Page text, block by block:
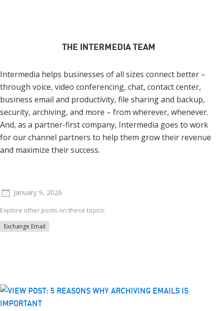
THE INTERMEDIA TEAM
Intermedia helps businesses of all sizes connect better –
through voice, video conferencing, chat, contact center,
business email and productivity, file sharing and backup,
security, archiving, and more – from wherever, whenever.
And, as a partner-first company, Intermedia goes to work
for our channel partners to help them grow their revenue
and maximize their success.
January 9, 2026
Explore other posts on these topics:
Exchange Email